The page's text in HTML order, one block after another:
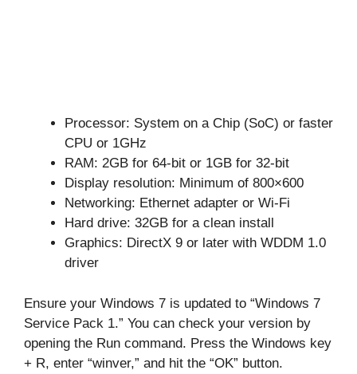
Processor: System on a Chip (SoC) or faster
CPU or 1GHz
RAM: 2GB for 64-bit or 1GB for 32-bit
Display resolution: Minimum of 800×600
Networking: Ethernet adapter or Wi-Fi
Hard drive: 32GB for a clean install
Graphics: DirectX 9 or later with WDDM 1.0
driver
Ensure your Windows 7 is updated to “Windows 7
Service Pack 1.” You can check your version by
opening the Run command. Press the Windows key
+ R, enter “winver,” and hit the “OK” button.